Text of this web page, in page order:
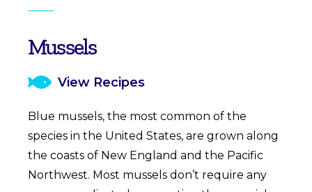
Mussels
View Recipes
Blue mussels, the most common of the
species in the United States, are grown along
the coasts of New England and the Pacific
Northwest. Most mussels don’t require any